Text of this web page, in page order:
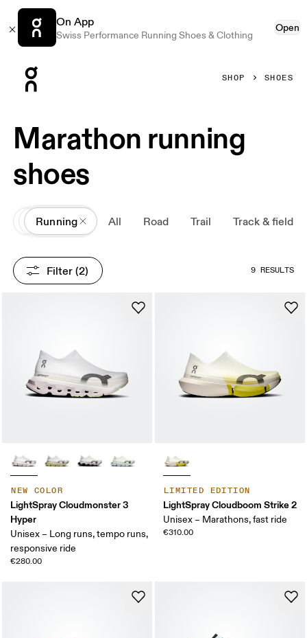
On App
Swiss Performance Running Shoes & Clothing
Open
SHOP SHOES
Marathon running
shoes
AllShoes
Running All Road Trail Track & field
Filter (2) 9 RESULTS
NEW COLOR
LightSpray Cloudmonster 3
Hyper
Unisex – Long runs, tempo runs,
responsive ride
€280.00
LIMITED EDITION
LightSpray Cloudboom Strike 2
Unisex – Marathons, fast ride
€310.00